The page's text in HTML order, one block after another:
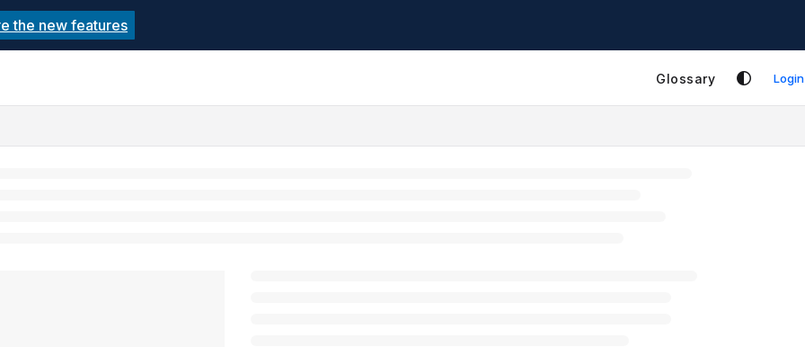
llms.txt
the new features
Glossary Login